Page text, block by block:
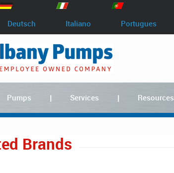
Deutsch Italiano Portugues
Pumps Services Resources
Brands